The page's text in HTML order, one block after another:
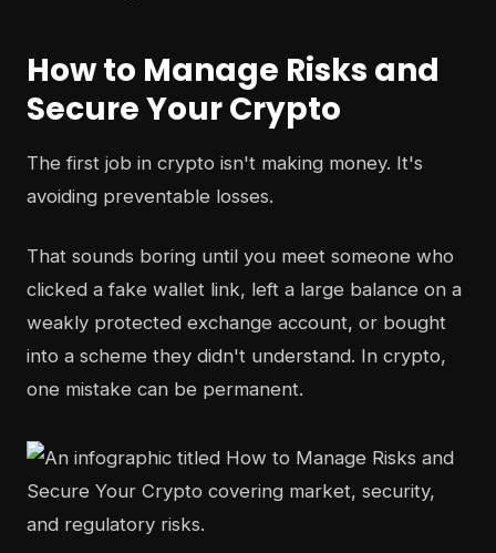
How to Manage Risks and
Secure Your Crypto
The first job in crypto isn't making money. It's
avoiding preventable losses.
That sounds boring until you meet someone who
clicked a fake wallet link, left a large balance on a
weakly protected exchange account, or bought
into a scheme they didn't understand. In crypto,
one mistake can be permanent.